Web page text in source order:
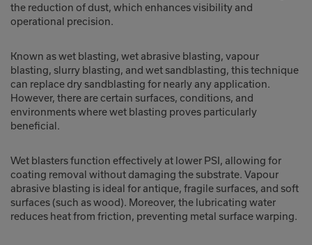
the reduction of dust, which enhances visibility and
operational precision.
Known as wet blasting, wet abrasive blasting, vapour
blasting, slurry blasting, and wet sandblasting, this technique
can replace dry sandblasting for nearly any application.
However, there are certain surfaces, conditions, and
environments where wet blasting proves particularly
beneficial.
Wet blasters function effectively at lower PSI, allowing for
coating removal without damaging the substrate. Vapour
abrasive blasting is ideal for antique, fragile surfaces, and soft
surfaces (such as wood). Moreover, the lubricating water
reduces heat from friction, preventing metal surface warping.